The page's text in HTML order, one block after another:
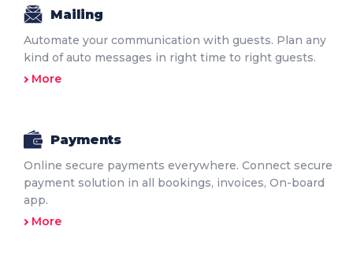
Mailing
Automate your communication with guests. Plan any
kind of auto messages in right time to right guests.
More
Payments
Online secure payments everywhere. Connect secure
payment solution in all bookings, invoices, On-board
app.
More